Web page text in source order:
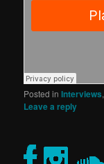
Posted in Interviews,
Leave a reply